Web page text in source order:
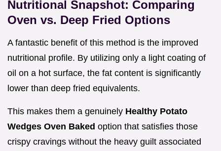
Nutritional Snapshot: Comparing
Oven vs. Deep Fried Options
A fantastic benefit of this method is the improved
nutritional profile. By utilizing only a light coating of
oil on a hot surface, the fat content is significantly
lower than deep fried equivalents.
This makes them a genuinely Healthy Potato
Wedges Oven Baked option that satisfies those
crispy cravings without the heavy guilt associated